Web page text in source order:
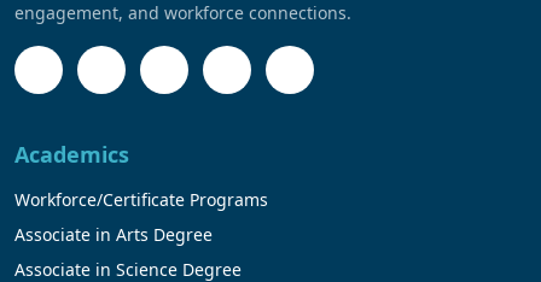
engagement, and workforce connections.
Academics
Workforce/Certificate Programs
Associate in Arts Degree
Associate in Science Degree